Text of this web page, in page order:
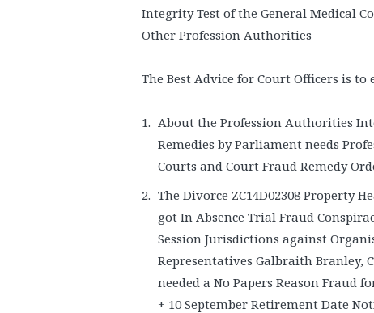
Integrity Test of the General Medical
Other Profession Authorities
The Best Advice for Court Officers is
About the Profession Authorities
Remedies by Parliament needs
Courts and Court Fraud Remedy
The Divorce ZC14D02308 Property
got In Absence Trial Fraud
Session Jurisdictions against
Representatives Galbraith Branley,
needed a No Papers Reason Fraud
+ 10 September Retirement Date